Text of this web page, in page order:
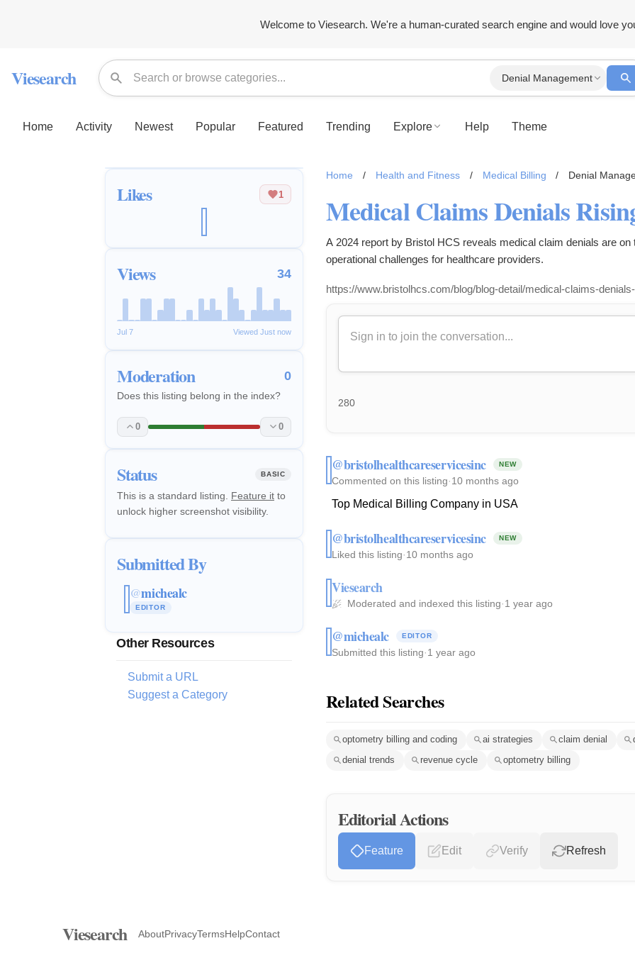
Welcome to Viesearch. We're a human-curated search engine and would love
Viesearch Denial Management
Home Activity Newest Popular Featured Trending Explore Help Theme
Likes 1
Views 34
Jul 7 Viewed Just now
Moderation 0
Does this listing belong in the index?
0 0
Status BASIC
This is a standard listing. Feature it to
unlock higher screenshot visibility.
Submitted By
@michealc
EDITOR
Other Resources
Submit a URL
Suggest a Category
Home / Health and Fitness / Medical Billing / Denial
Medical Claims Denials
A 2024 report by Bristol HCS reveals medical claim denials are
operational challenges for healthcare providers.
https://www.bristolhcs.com/blog/blog-detail/medical-claims-
280
@bristolhealthcareservicesinc NEW
Commented on this listing·10 months ago
Top Medical Billing Company in USA
@bristolhealthcareservicesinc NEW
Liked this listing·10 months ago
Viesearch
Moderated and indexed this listing·1 year ago
@michealc EDITOR
Submitted this listing·1 year ago
Related Searches
optometry billing and coding ai strategies claim denial
denial trends
revenue cycle optometry billing
Editorial Actions
Feature Edit Verify Refresh
Viesearch AboutPrivacyTermsHelpContact